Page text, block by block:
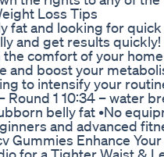
Loss Tips
fat and looking for
and get results
the comfort of your
and boost your
to intensify your
1 10:34 – water
belly fat •No
and advanced
Gummies Enhance
for a Tighter Waist &